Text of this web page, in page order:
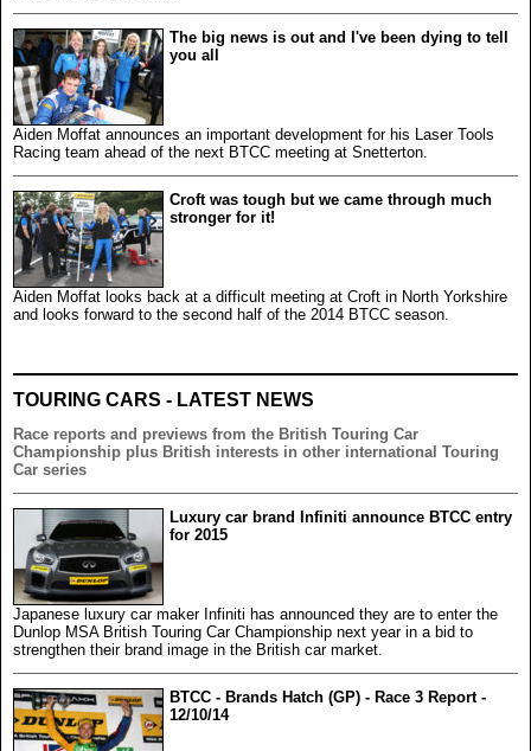
The big news is out and I've been dying to tell
you all
Aiden Moffat announces an important development for his Laser Tools
Racing team ahead of the next BTCC meeting at Snetterton.
Croft was tough but we came through much
stronger for it!
Aiden Moffat looks back at a difficult meeting at Croft in North Yorkshire
and looks forward to the second half of the 2014 BTCC season.
TOURING CARS - LATEST NEWS
Race reports and previews from the British Touring Car
Championship plus British interests in other international Touring
Car series
Luxury car brand Infiniti announce BTCC entry
for 2015
Japanese luxury car maker Infiniti has announced they are to enter the
Dunlop MSA British Touring Car Championship next year in a bid to
strengthen their brand image in the British car market.
BTCC - Brands Hatch (GP) - Race 3 Report -
12/10/14